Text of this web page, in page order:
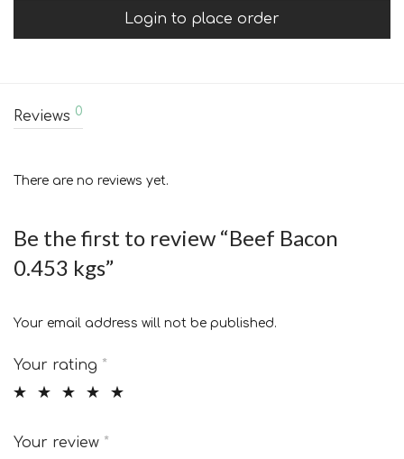
Login to place order
Reviews 0
There are no reviews yet.
Be the first to review “Beef Bacon
0.453 kgs”
Your email address will not be published.
Your rating *
Your review *